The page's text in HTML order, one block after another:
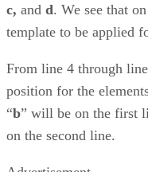
c, and d. We see that
template to be applied
From line 4 through
position for the
“b” will be on the first
on the second line.